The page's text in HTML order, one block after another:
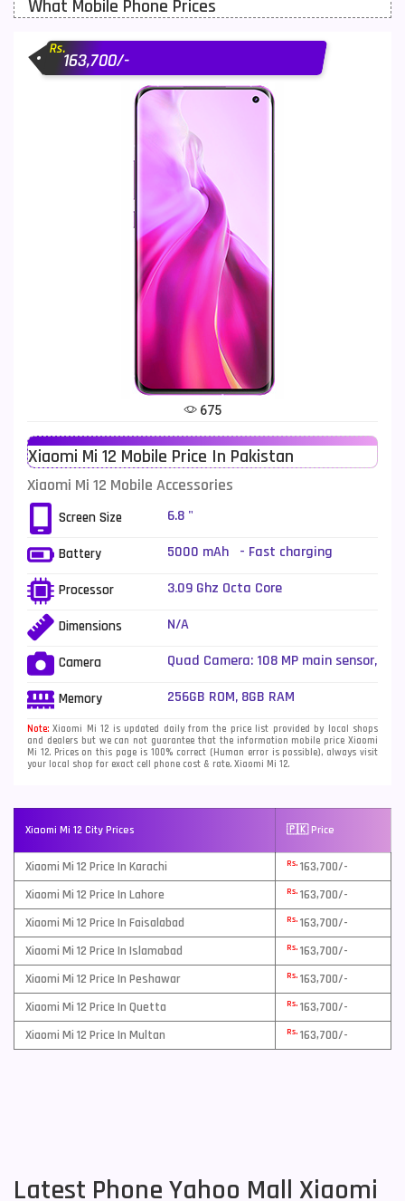
Motorola Mobiles 43
Nokia Mobiles
Samsung Galaxy Tab
Vivo Mobiles 185
Xiaomi Mobiles
Zong Mobiles
What Mobile Phone Prices
Rs.
163,700/-
675
Xiaomi Mi 12 Mobile Price In Pakistan
Xiaomi Mi 12 Mobile Accessories
Screen Size 6.8 "
Battery 5000 mAh - Fast charging
Processor 3.09 Ghz Octa Core
Dimensions N/A
Camera
Quad Camera: 108 MP main sensor,
Memory 256GB ROM, 8GB RAM
Note: Xiaomi Mi 12 is updated daily from the price list provided by local shops
and dealers but we can not guarantee that the information mobile price Xiaomi
Mi 12. Prices on this page is 100% correct (Human error is possible), always visit
your local shop for exact cell phone cost & rate. Xiaomi Mi 12.
Xiaomi Mi 12 City Prices 🇵🇰 Price
Xiaomi Mi 12 Price In Karachi Rs. 163,700/-
Xiaomi Mi 12 Price In Lahore
Rs. 163,700/-
Xiaomi Mi 12 Price In Faisalabad
Rs. 163,700/-
Xiaomi Mi 12 Price In Islamabad
Rs. 163,700/-
Xiaomi Mi 12 Price In Peshawar
Rs. 163,700/-
Xiaomi Mi 12 Price In Quetta
Rs. 163,700/-
Xiaomi Mi 12 Price In Multan
Rs. 163,700/-
Latest Phone Yahoo Mall Xiaomi